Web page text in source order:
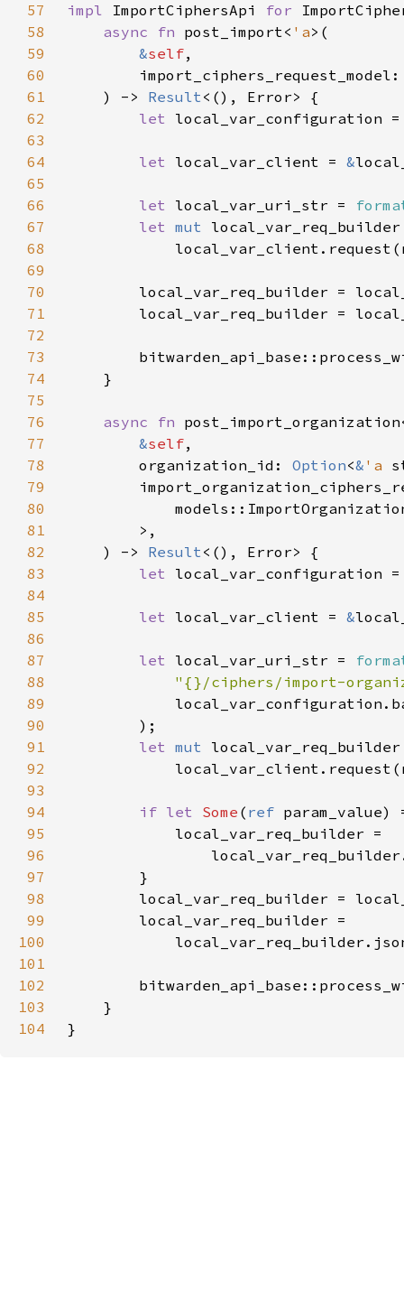
57
impl ImportCiphersApi for
58
async fn post_import< 'a
59
&self
60
61
    ) ->
Result
62
let local_var_configuration
63
64
let local_var_client = &
65
66
let local_var_uri_str =
67
let mut
68
69
70
71
local_var_req_builder =
72
73
74
75
76
async fn
77
&self
78
        organization_id:
Option<& 'a
79
80
81
82
    ) ->
Result
83
let local_var_configuration
84
85
let local_var_client = &
86
87
let local_var_uri_str =
88
"{}/ciphers/import-
89
90
91
let mut
92
93
94
if let Some ( ref
95
96
97
98
99
100
101
102
103
104